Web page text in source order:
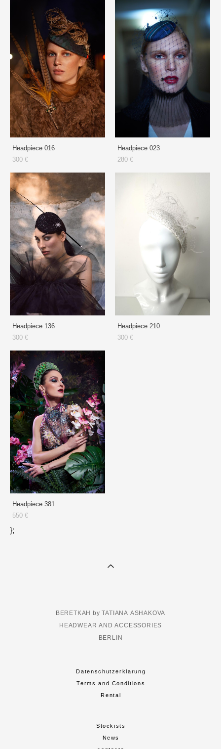
Headpiece 016
300 €
Headpiece 023
280 €
Headpiece 136
300 €
Headpiece 210
300 €
Headpiece 381
550 €
};
BERETKAH by TATIANA ASHAKOVA
HEADWEAR AND ACCESSORIES
BERLIN
Datenschutzerklarung
Terms and Conditions
Rental
Stockists
News